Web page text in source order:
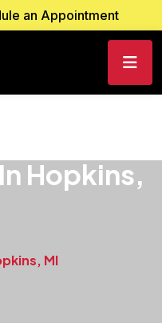
an Appointment
Hopkins,
MI